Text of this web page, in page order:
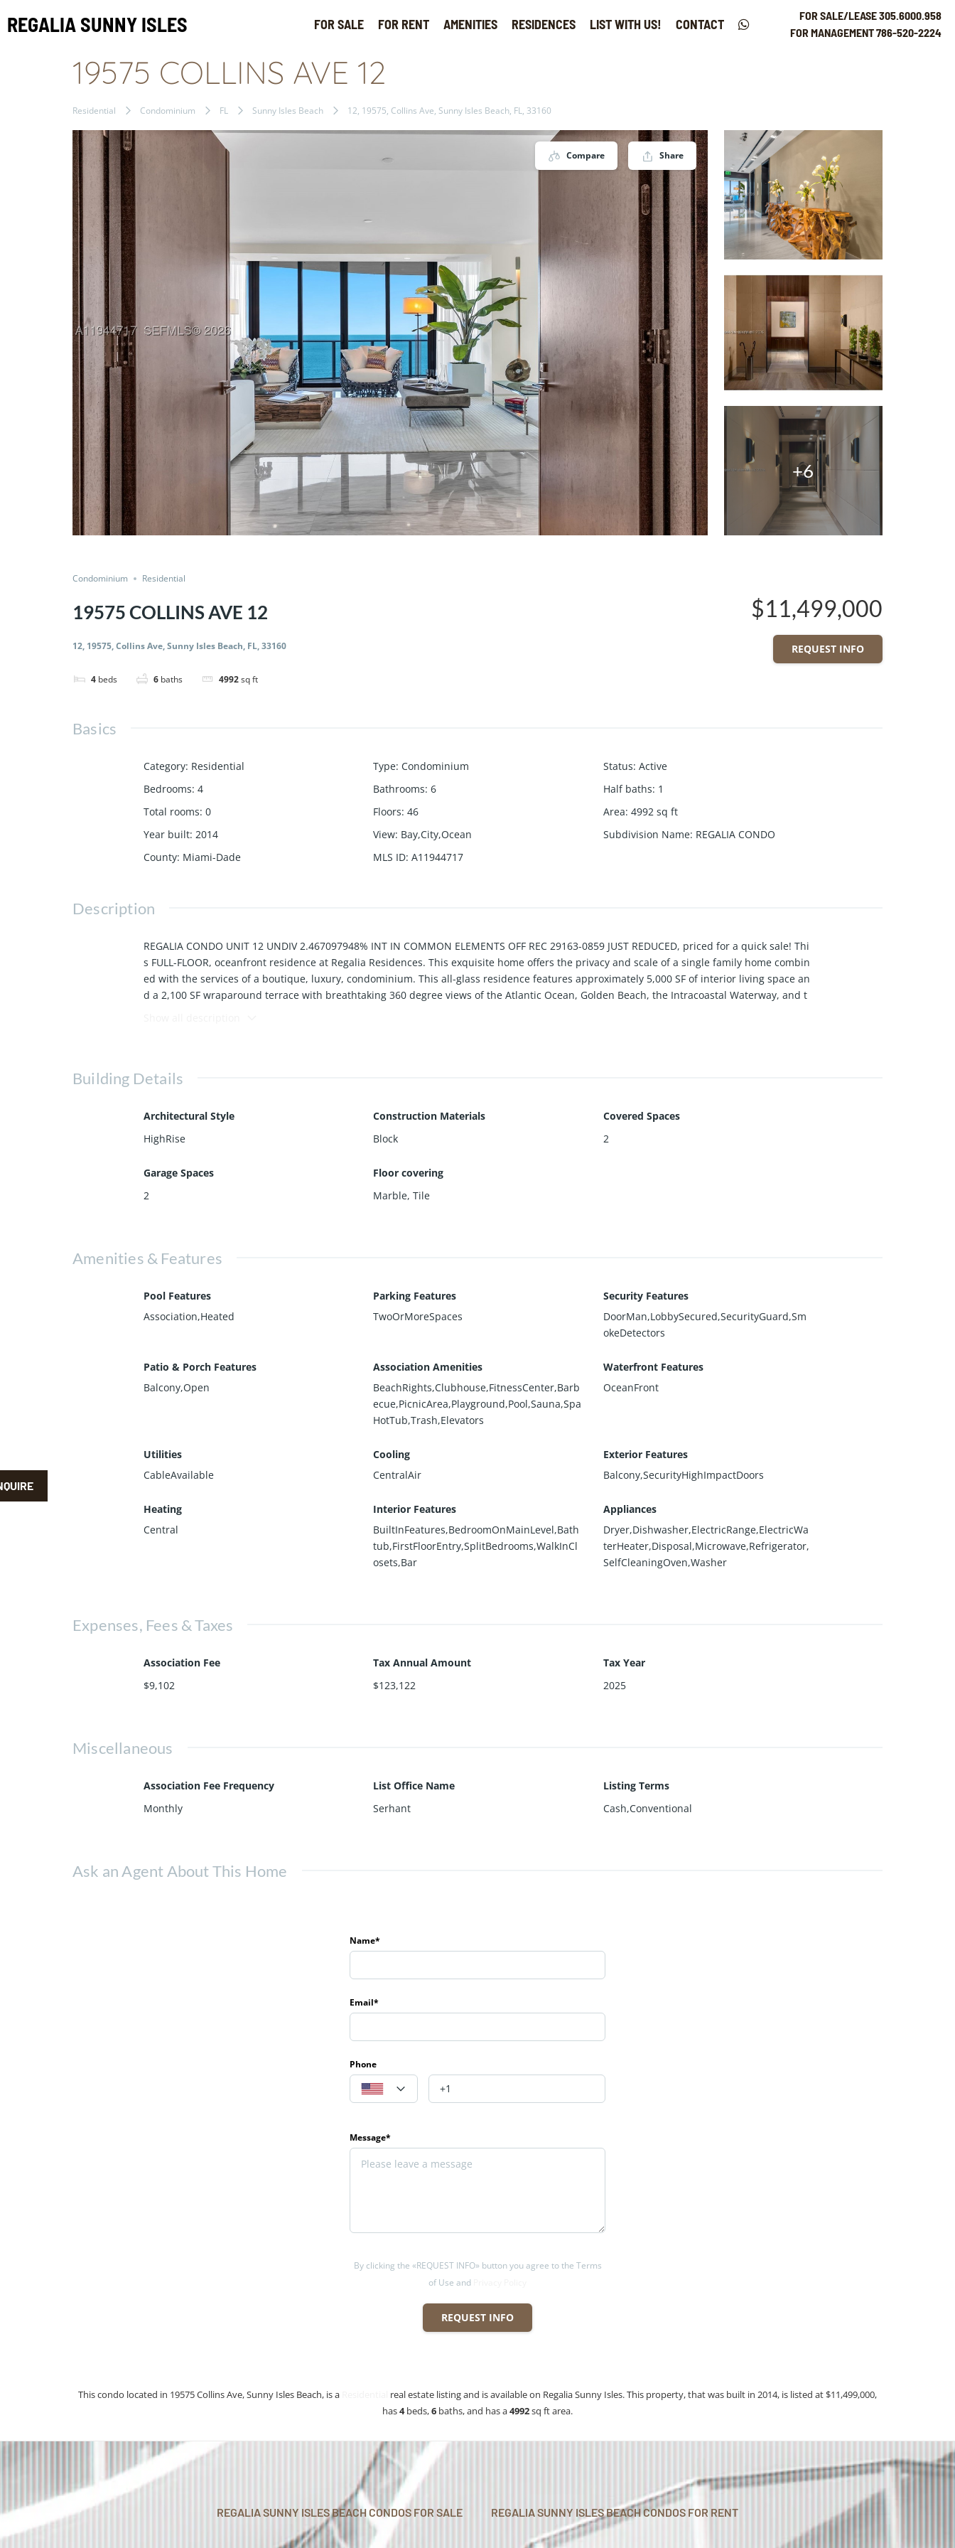
REGALIA SUNNY ISLES FOR SALE FOR RENT AMENITIES RESIDENCES LIST WITH US! CONTACT
FOR SALE/LEASE 305.6000.958
FOR MANAGEMENT 786-520-2224
19575 COLLINS AVE 12
Residential Condominium FL Sunny Isles Beach 12, 19575, Collins Ave, Sunny Isles Beach, FL, 33160
Compare Share
+6
Condominium Residential
19575 COLLINS AVE 12
12, 19575, Collins Ave, Sunny Isles Beach, FL, 33160
4 beds 6 baths 4992sq ft
$11,499,000
REQUEST INFO
Basics
Category: Residential Type: Condominium Status: Active
Bedrooms: 4 Bathrooms: 6 Half baths: 1
Total rooms: 0 Floors: 46 Area: 4992 sq ft
Year built: 2014 View: Bay,City,Ocean Subdivision Name: REGALIA CONDO
County: Miami-Dade MLS ID: A11944717
Description
REGALIA CONDO UNIT 12 UNDIV 2.467097948% INT IN COMMON ELEMENTS OFF REC 29163-0859 JUST REDUCED, priced for a quick sale! Thi
s FULL-FLOOR, oceanfront residence at Regalia Residences. This exquisite home offers the privacy and scale of a single family home combin
ed with the services of a boutique, luxury, condominium. This all-glass residence features approximately 5,000 SF of interior living space an
d a 2,100 SF wraparound terrace with breathtaking 360 degree views of the Atlantic Ocean, Golden Beach, the Intracoastal Waterway, and t
The residence has been fully reimagined with no expense spared, showcasing river pattern marble slab finishes, smart lighting, automated
window treatments and more! The chef’s kitchen features custom Italian cabinetry, exotic stone countertops, top-of-the-line Sub Zero & Mie
ry spa, fitness and yoga studios, private wine cellar, business center, library, and children’s playroom—delivering an exceptional oceanfront
Offered fully furnished & curated by Artefacto.
Building Details
Architectural Style
HighRise
Construction Materials
Block
Covered Spaces
2
Garage Spaces
2
Floor covering
Marble,Tile
Amenities & Features
Pool Features
Association,Heated
Parking Features
TwoOrMoreSpaces
Security Features
DoorMan,LobbySecured,SecurityGuard,Sm
okeDetectors
Patio & Porch Features
Balcony,Open
Association Amenities
BeachRights,Clubhouse,FitnessCenter,Barb
ecue,PicnicArea,Playground,Pool,Sauna,Spa
HotTub,Trash,Elevators
Waterfront Features
OceanFront
Utilities
CableAvailable
Cooling
CentralAir
Exterior Features
Balcony,SecurityHighImpactDoors
Heating
Central
Interior Features
BuiltInFeatures,BedroomOnMainLevel,Bath
tub,FirstFloorEntry,SplitBedrooms,WalkInCl
osets,Bar
Appliances
Dryer,Dishwasher,ElectricRange,ElectricWa
terHeater,Disposal,Microwave,Refrigerator,
SelfCleaningOven,Washer
Expenses, Fees & Taxes
Association Fee
$9,102
Tax Annual Amount
$123,122
Tax Year
2025
Miscellaneous
Association Fee Frequency
Monthly
List Office Name
Serhant
Listing Terms
Cash,Conventional
Ask an Agent About This Home
Name*
Email*
Phone
Message*
By clicking the «REQUEST INFO» button you agree to the Terms
of Use and
REQUEST INFO
This condo located in 19575 Collins Ave, Sunny Isles Beach, is a
real estate listing and is available on Regalia Sunny Isles. This property, that was built in 2014, is listed at $11,499,000,
has4 beds,6 baths, and has a4992sq ftarea.
REGALIA SUNNY ISLES BEACH CONDOS FOR SALE REGALIA SUNNY ISLES BEACH CONDOS FOR RENT